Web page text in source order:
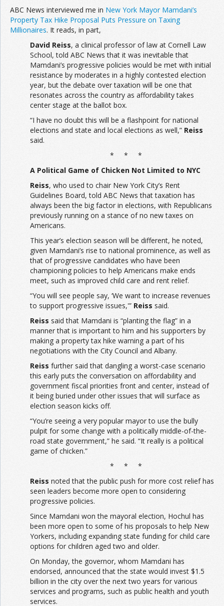
ABC News interviewed me in New York Mayor Mamdani’s
Property Tax Hike Proposal Puts Pressure on Taxing
Millionaires. It reads, in part,
David Reiss, a clinical professor of law at Cornell Law
School, told ABC News that it was inevitable that
Mamdani’s progressive policies would be met with initial
resistance by moderates in a highly contested election
year, but the debate over taxation will be one that
resonates across the country as affordability takes
center stage at the ballot box.
“I have no doubt this will be a flashpoint for national
elections and state and local elections as well,” Reiss
said.
* * *
A Political Game of Chicken Not Limited to NYC
Reiss, who used to chair New York City’s Rent
Guidelines Board, told ABC News that taxation has
always been the big factor in elections, with Republicans
previously running on a stance of no new taxes on
Americans.
This year’s election season will be different, he noted,
given Mamdani’s rise to national prominence, as well as
that of progressive candidates who have been
championing policies to help Americans make ends
meet, such as improved child care and rent relief.
“You will see people say, ‘We want to increase revenues
to support progressive issues,'” Reiss said.
Reiss said that Mamdani is “planting the flag” in a
manner that is important to him and his supporters by
making a property tax hike warning a part of his
negotiations with the City Council and Albany.
Reiss further said that dangling a worst-case scenario
this early puts the conversation on affordability and
government fiscal priorities front and center, instead of
it being buried under other issues that will surface as
election season kicks off.
“You’re seeing a very popular mayor to use the bully
pulpit for some change with a politically middle-of-the-
road state government,” he said. “It really is a political
game of chicken.”
* * *
Reiss noted that the public push for more cost relief has
seen leaders become more open to considering
progressive policies.
Since Mamdani won the mayoral election, Hochul has
been more open to some of his proposals to help New
Yorkers, including expanding state funding for child care
options for children aged two and older.
On Monday, the governor, whom Mamdani has
endorsed, announced that the state would invest $1.5
billion in the city over the next two years for various
services and programs, such as public health and youth
services.